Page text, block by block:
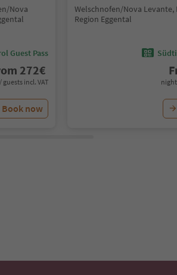
Nova
Guest Pass
272€
guests incl. VAT
Book now
Welschnofen/Nova
Region Eggental
night